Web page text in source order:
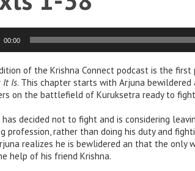
00:00
of the Krishna Connect podcast is the
It Is. This chapter starts with Arjuna
on the battlefield of Kuruksetra ready to
has decided not to fight and is considering
profession, rather than doing his duty and
realizes he is bewlidered an that the only
help of his friend Krishna.